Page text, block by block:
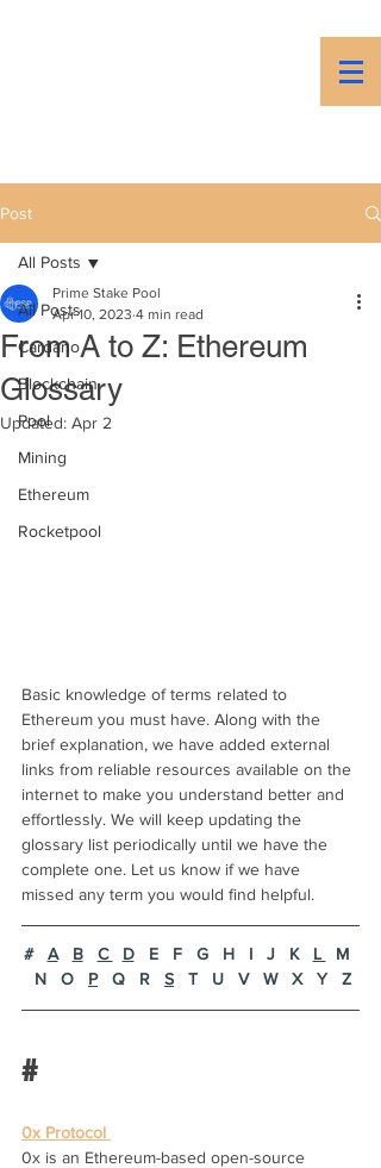
Post
All Posts
Cardano
Blockchain
Pool
Mining
Ethereum
Rocketpool
All Posts
From A to Z: Ethereum
Glossary
Prime Stake Pool
Apr 10, 2023 4 min read
Updated: Apr 2
Basic knowledge of terms related to
Ethereum you must have. Along with the
brief explanation, we have added external
links from reliable resources available on the
internet to make you understand better and
effortlessly. We will keep updating the
glossary list periodically until we have the
complete one. Let us know if we have
missed any term you would find helpful.
# A B C D
   E   F   G   H   I   J   K
L
  M
N   O P
   Q   R
S
   T   U   V   W   X   Y   Z
#
0x Protocol
0x is an Ethereum-based open-source